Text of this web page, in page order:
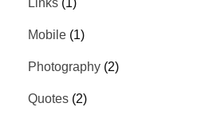
Links (1)
Mobile (1)
Photography (2)
Quotes (2)